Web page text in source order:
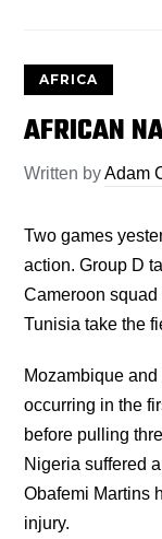
AFRICA
AFRICAN
Written byAdam
Two games
action. Group D
Cameroon
Tunisia take the
Mozambique
occurring in the
before pulling
Nigeria suffered
Obafemi Martins
injury.